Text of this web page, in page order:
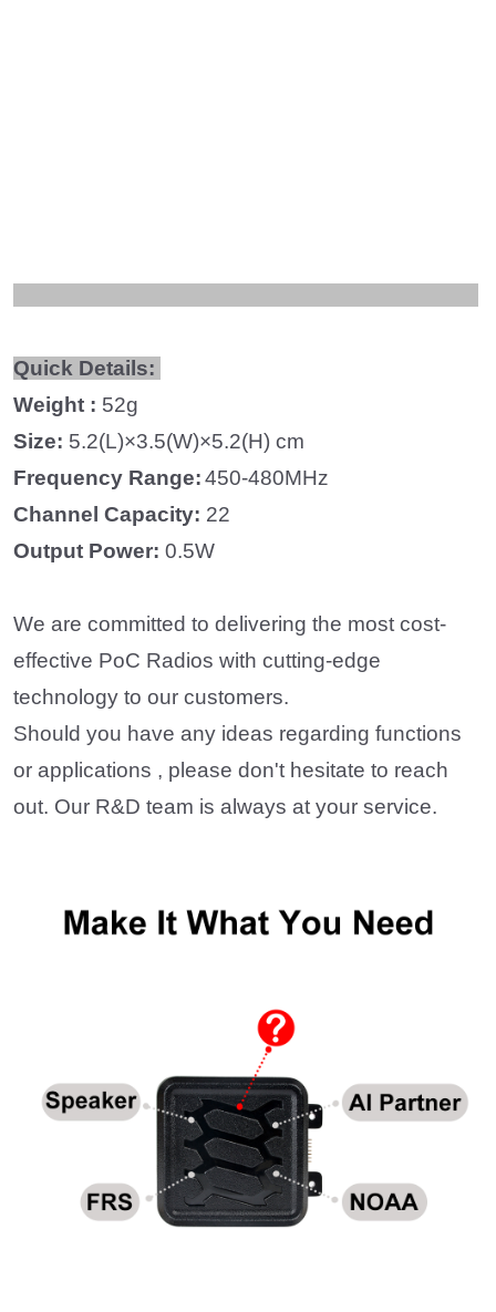
Quick Details:
Weight : 52g
Size: 5.2(L)×3.5(W)×5.2(H) cm
Frequency Range:450-480MHz
Channel Capacity: 22
Output Power: 0.5W
We are committed to delivering the most cost-
effective PoC Radios with cutting-edge
technology to our customers.
Should you have any ideas regarding functions
or applications , please don't hesitate to reach
out. Our R&D team is always at your service.